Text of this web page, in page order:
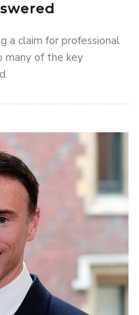
a claim for professional
many of the key